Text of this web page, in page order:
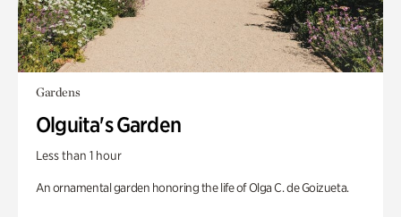
Gardens
Olguita's Garden
Less than 1 hour
An ornamental garden honoring the life of Olga C. de Goizueta.